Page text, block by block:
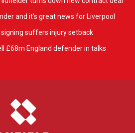
and it's great news for Liverpool
signing suffers injury setback
£68m England defender in talks